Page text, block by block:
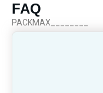
FAQ
PACKMAX________